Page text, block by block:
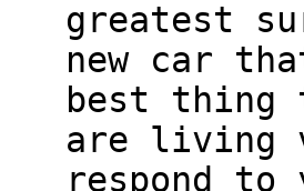
greatest
new car
best thing
are living
respond to